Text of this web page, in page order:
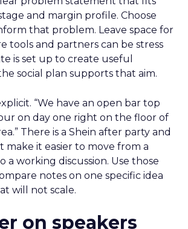
and margin profile. Choose
that problem. Leave space for
tools and partners can be stress
is set up to create useful
social plan supports that aim.
“We have an open bar top
on day one right on the floor of
There is a Shein after party and
make it easier to move from a
a working discussion. Use those
notes on one specific idea
will not scale.
on speakers